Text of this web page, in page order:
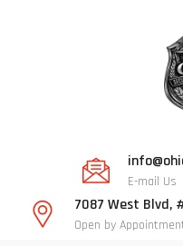
E-mail Us
7087 West Blvd,
Open by